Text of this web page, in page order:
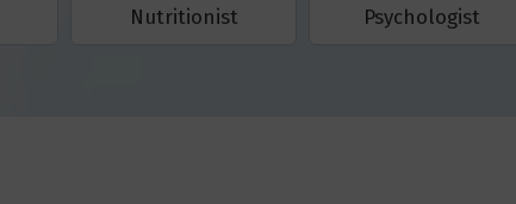
Nutritionist Psychologist